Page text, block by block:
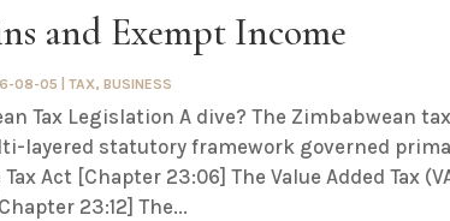
and Exempt Income
08-05 |TAX,BUSINESS
Tax Legislation A dive? The Zimbabwean tax
layered statutory framework governed
Act [Chapter 23:06] The Value Added Tax
23:12] The...